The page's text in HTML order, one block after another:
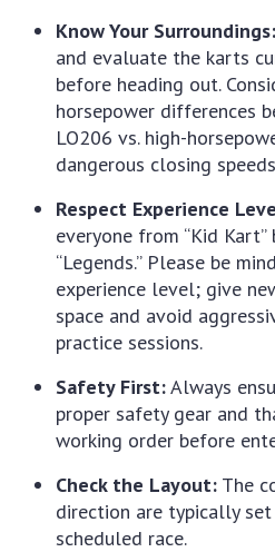
Know Your Surroundings:
and evaluate the karts
before heading out.
horsepower differences
LO206 vs. high-
dangerous closing
Respect Experience
everyone from “Kid
“Legends.” Please be
experience level; give
space and avoid
practice sessions.
Safety First:Always
proper safety gear and
working order before
Check the Layout: The
direction are typically
scheduled race.